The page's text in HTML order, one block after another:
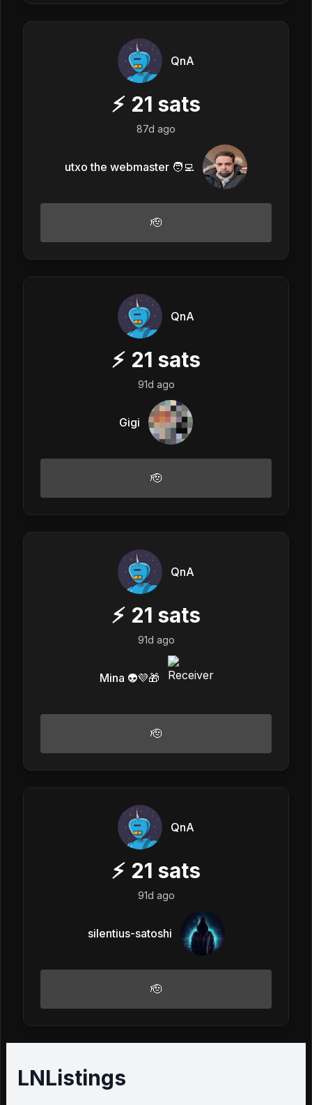
QnA
⚡ 21 sats
87d ago
utxo the webmaster 🧑‍💻
🫡
QnA
⚡ 21 sats
91d ago
Gigi
🫡
QnA
⚡ 21 sats
91d ago
Mina 👽💜🎁
🫡
QnA
⚡ 21 sats
91d ago
silentius-satoshi
🫡
LNListings